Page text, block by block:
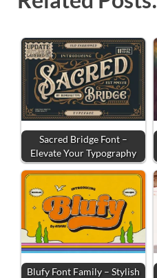
Sacred Bridge Font –
Elevate Your Typography
Blufy Font Family – Stylish